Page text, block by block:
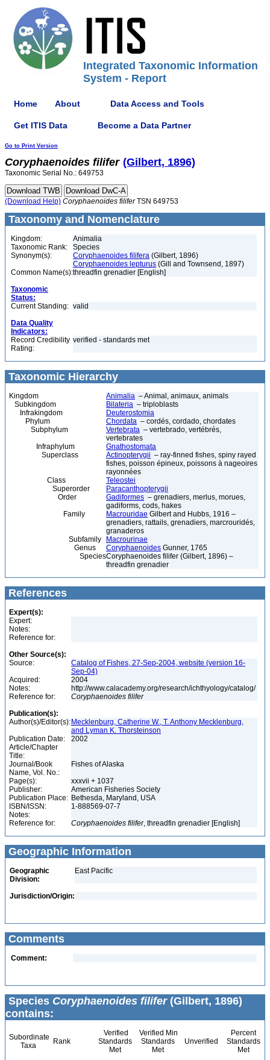
Integrated Taxonomic Information
System - Report
Home About Data Access and Tools
Get ITIS Data Become a Data Partner
Go to Print Version
Coryphaenoides filifer (Gilbert, 1896)
Taxonomic Serial No.: 649753
(Download Help) Coryphaenoides filiferTSN 649753
Taxonomy and Nomenclature
Kingdom:
Animalia
Taxonomic Rank:
Species
Synonym(s):
Coryphaenoides filifera (Gilbert, 1896)
Coryphaenoides lepturus (Gill and Townsend, 1897)
Common Name(s):threadfin grenadier [English]
Taxonomic
Status:
Current Standing: valid
Data Quality
Indicators:
Record Credibility
Rating:
verified - standards met
Taxonomic Hierarchy
Kingdom Animalia – Animal, animaux, animals
Subkingdom
Bilateria – triploblasts
Infrakingdom
Deuterostomia
Phylum
Chordata – cordés, cordado, chordates
Subphylum
Vertebrata – vertebrado, vertébrés,
vertebrates
Infraphylum
Gnathostomata
Superclass
Actinopterygii – ray-finned fishes, spiny rayed
fishes, poisson épineux, poissons à nageoires
rayonnées
Class
Teleostei
Superorder
Paracanthopterygii
Order
Gadiformes – grenadiers, merlus, morues,
gadiforms, cods, hakes
Family
Macrouridae Gilbert and Hubbs, 1916 –
grenadiers, rattails, grenadiers, marcrouridés,
granaderos
Subfamily
Macrourinae
Genus
Coryphaenoides Gunner, 1765
SpeciesCoryphaenoides filifer (Gilbert, 1896) –
threadfin grenadier
References
Expert(s):
Expert:
Notes:
Reference for:
Other Source(s):
Source:
Catalog of Fishes, 27-Sep-2004, website (version 16-
Sep-04)
Acquired:
2004
Notes:
http://www.calacademy.org/research/ichthyology/catalog/
Reference for:
Coryphaenoides filifer
Publication(s):
Author(s)/Editor(s): Mecklenburg, Catherine W., T. Anthony Mecklenburg,
and Lyman K. Thorsteinson
Publication Date:
2002
Article/Chapter
Title:
Journal/Book
Name, Vol. No.:
Fishes of Alaska
Page(s):
xxxvii + 1037
Publisher:
American Fisheries Society
Publication Place: Bethesda, Maryland, USA
ISBN/ISSN:
1-888569-07-7
Notes:
Reference for:
Coryphaenoides filifer, threadfin grenadier [English]
Geographic Information
Geographic
Division:
East Pacific
Jurisdiction/Origin:
Comments
Comment:
Species Coryphaenoides filifer(Gilbert, 1896)
contains:
Subordinate
Taxa
Rank
Verified
Standards
Met
Verified Min
Standards
Met
Unverified
Percent
Standards
Met